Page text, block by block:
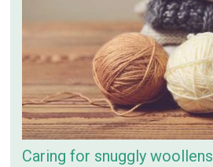
Caring for snuggly woollens